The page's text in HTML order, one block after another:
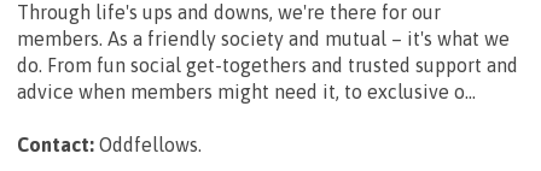
Through life's ups and downs, we're there for our
members. As a friendly society and mutual – it's what we
do. From fun social get-togethers and trusted support and
advice when members might need it, to exclusive o...
Contact: Oddfellows.